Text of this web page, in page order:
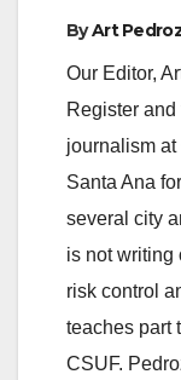
ByArt
Our Editor,
Register
journalism
Santa Ana
several city
is not writing
risk control
teaches part
CSUF.